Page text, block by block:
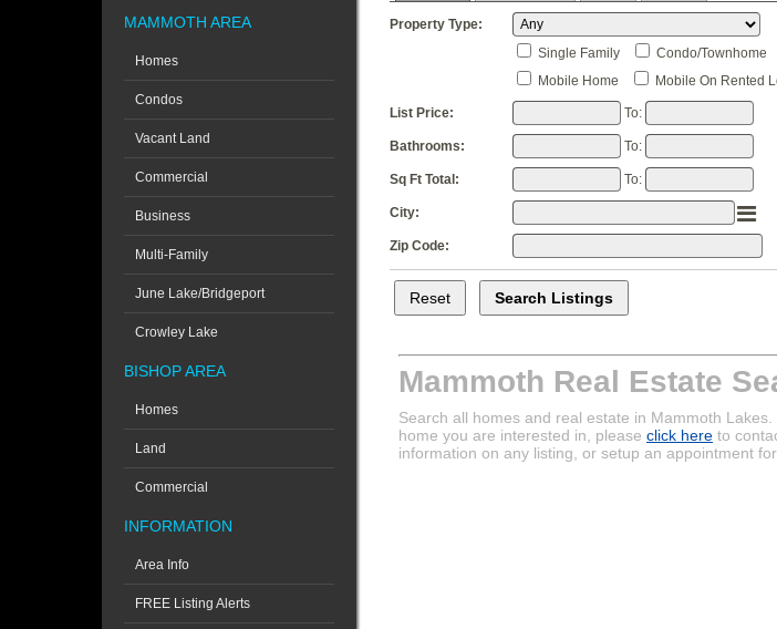
MAMMOTH AREA
Homes
Condos
Vacant Land
Commercial
Business
Multi-Family
June Lake/Bridgeport
Crowley Lake
BISHOP AREA
Homes
Land
Commercial
INFORMATION
Area Info
FREE Listing Alerts
Property Type:
Single Family
Condo/Townhome
Mobile Home
Mobile On Rented
List Price: To:
Bathrooms: To:
Sq Ft Total: To:
City:
Zip Code:
Mammoth Real Estate
Search all homes and real estate in Mammoth
home you are interested in, please click here to
information on any listing, or setup an appointment